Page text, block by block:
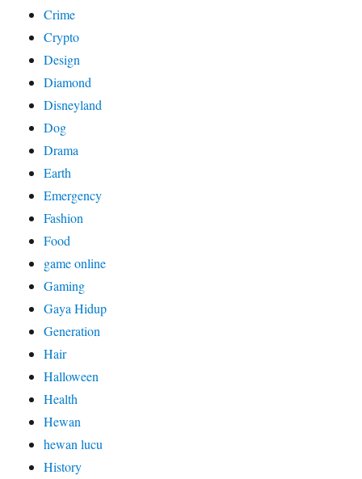
Crime
Crypto
Design
Diamond
Disneyland
Dog
Drama
Earth
Emergency
Fashion
Food
game online
Gaming
Gaya Hidup
Generation
Hair
Halloween
Health
Hewan
hewan lucu
History